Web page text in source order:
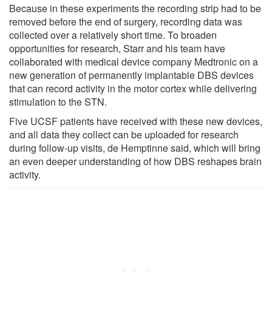
Because in these experiments the recording strip had to be
removed before the end of surgery, recording data was
collected over a relatively short time. To broaden
opportunities for research, Starr and his team have
collaborated with medical device company Medtronic on a
new generation of permanently implantable DBS devices
that can record activity in the motor cortex while delivering
stimulation to the STN.
Five UCSF patients have received with these new devices,
and all data they collect can be uploaded for research
during follow-up visits, de Hemptinne said, which will bring
an even deeper understanding of how DBS reshapes brain
activity.